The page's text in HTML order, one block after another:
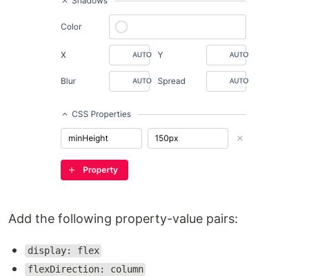
Add the following property-value pairs:
display: flex
flexDirection: column